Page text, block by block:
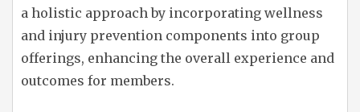
a holistic approach by incorporating wellness
and injury prevention components into group
offerings, enhancing the overall experience and
outcomes for members.